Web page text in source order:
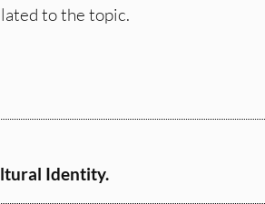
to the topic.
Identity.